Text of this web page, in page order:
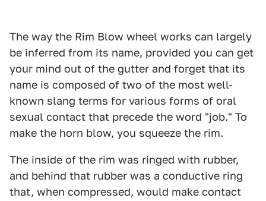
The way the Rim Blow wheel works can largely
be inferred from its name, provided you can get
your mind out of the gutter and forget that its
name is composed of two of the most well-
known slang terms for various forms of oral
sexual contact that precede the word "job." To
make the horn blow, you squeeze the rim.
The inside of the rim was ringed with rubber,
and behind that rubber was a conductive ring
that, when compressed, would make contact